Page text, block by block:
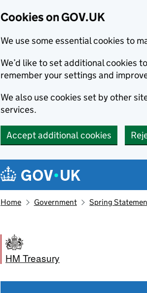
Cookies on GOV.UK
We use some essential cookies to
We’d like to set additional cookies
remember your settings and
We also use cookies set by other
services.
Accept additional cookies
Navigation menu
Home Government Spring
HM Treasury